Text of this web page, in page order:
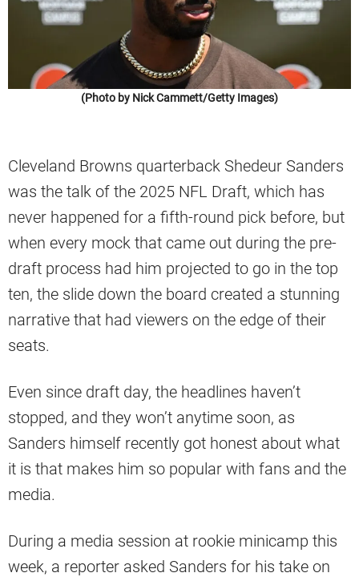
(Photo by Nick Cammett/Getty Images)
Cleveland Browns quarterback Shedeur Sanders
was the talk of the 2025 NFL Draft, which has
never happened for a fifth-round pick before, but
when every mock that came out during the pre-
draft process had him projected to go in the top
ten, the slide down the board created a stunning
narrative that had viewers on the edge of their
seats.
Even since draft day, the headlines haven’t
stopped, and they won’t anytime soon, as
Sanders himself recently got honest about what
it is that makes him so popular with fans and the
media.
During a media session at rookie minicamp this
week, a reporter asked Sanders for his take on